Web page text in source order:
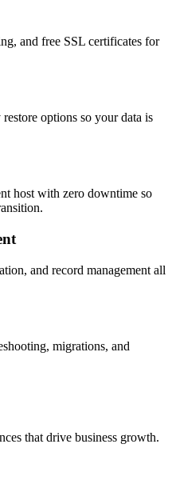
and free SSL certificates for
options so your data is
host with zero downtime so
and record management all
migrations, and
that drive business growth.